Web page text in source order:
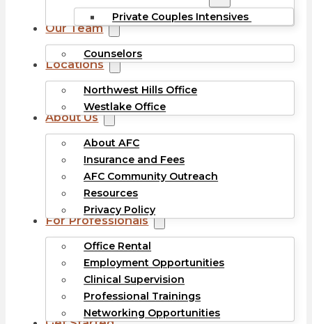
Private Couples Intensives
Our Team
Counselors
Locations
Northwest Hills Office
Westlake Office
About Us
About AFC
Insurance and Fees
AFC Community Outreach
Resources
Privacy Policy
For Professionals
Office Rental
Employment Opportunities
Clinical Supervision
Professional Trainings
Networking Opportunities